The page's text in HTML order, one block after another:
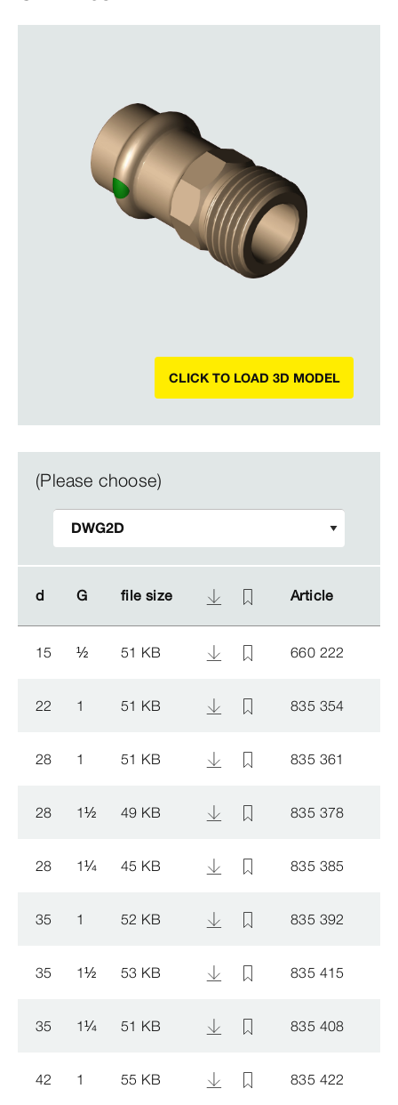
CLICK TO LOAD 3D MODEL
(Please choose)
d G file size Article
d G file size Article
15 ½ 51 KB 660 222
22 1 51 KB 835 354
28 1 51 KB 835 361
28 1½ 49 KB 835 378
28 1¼ 45 KB 835 385
35 1 52 KB 835 392
35 1½ 53 KB 835 415
35 1¼ 51 KB 835 408
42 1 55 KB 835 422